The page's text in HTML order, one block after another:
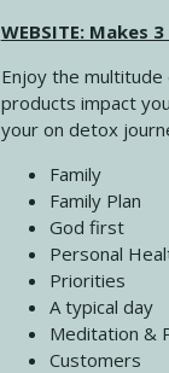
4144 Keep
Create Your
4143 You
Create Your
4142 Satisfy
Create Your Now
WEBSITE: Makes
Enjoy the multitude
products impact
your on detox
Family
Family Plan
God first
Personal
Priorities
A typical day
Meditation &
Customers